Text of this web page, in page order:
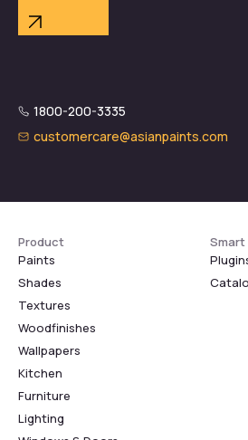
1800-200-3335
customercare@asianpaints.com
Product
Paints
Shades
Textures
Woodfinishes
Wallpapers
Kitchen
Furniture
Lighting
Smart